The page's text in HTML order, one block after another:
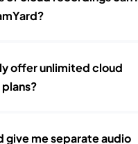
offer unlimited cloud
give me separate audio